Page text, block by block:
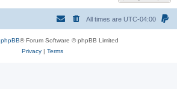
All times are UTC-04:00
phpBB® Forum Software © phpBB Limited
Privacy| Terms